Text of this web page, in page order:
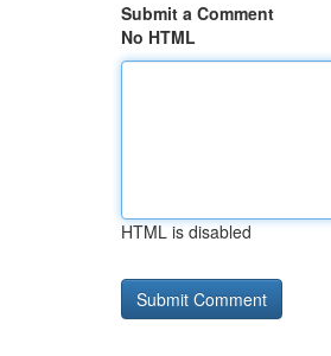
Submit a Comment
No HTML
HTML is disabled